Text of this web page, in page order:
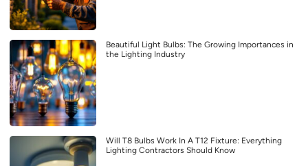
Beautiful Light Bulbs: The Growing Importances in
the Lighting Industry
Will T8 Bulbs Work In A T12 Fixture: Everything
Lighting Contractors Should Know